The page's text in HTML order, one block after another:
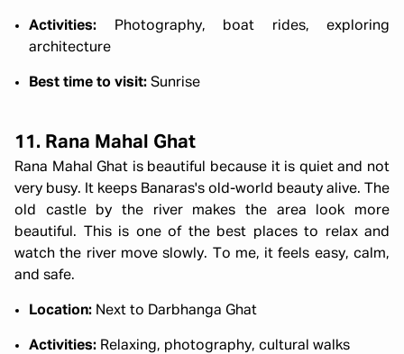
Activities: Photography, boat rides, exploring
architecture
Best time to visit: Sunrise
11. Rana Mahal Ghat
Rana Mahal Ghat is beautiful because it is quiet and not
very busy. It keeps Banaras's old-world beauty alive. The
old castle by the river makes the area look more
beautiful. This is one of the best places to relax and
watch the river move slowly. To me, it feels easy, calm,
and safe.
Location: Next to Darbhanga Ghat
Activities: Relaxing, photography, cultural walks